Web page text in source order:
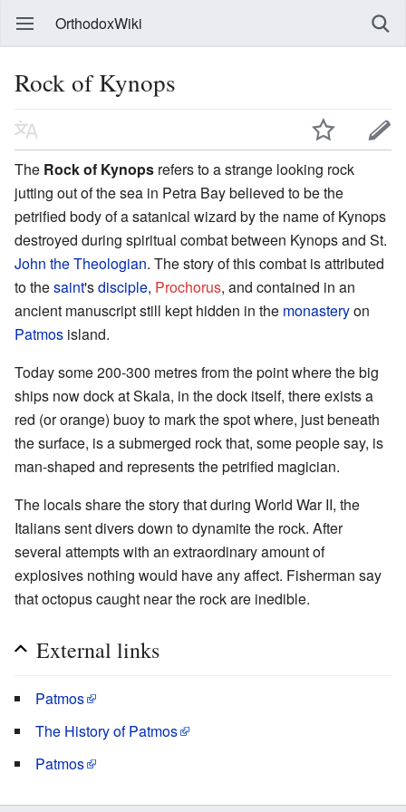
OrthodoxWiki
Rock of Kynops
The Rock of Kynops refers to a strange looking rock
jutting out of the sea in Petra Bay believed to be the
petrified body of a satanical wizard by the name of Kynops
destroyed during spiritual combat between Kynops and St.
John the Theologian. The story of this combat is attributed
to thesaint'sdisciple, Prochorus, and contained in an
ancient manuscript still kept hidden in the monasteryon
Patmos island.
Today some 200-300 metres from the point where the big
ships now dock at Skala, in the dock itself, there exists a
red (or orange) buoy to mark the spot where, just beneath
the surface, is a submerged rock that, some people say, is
man-shaped and represents the petrified magician.
The locals share the story that during World War II, the
Italians sent divers down to dynamite the rock. After
several attempts with an extraordinary amount of
explosives nothing would have any affect. Fisherman say
that octopus caught near the rock are inedible.
External links
Patmos
The History of Patmos
Patmos